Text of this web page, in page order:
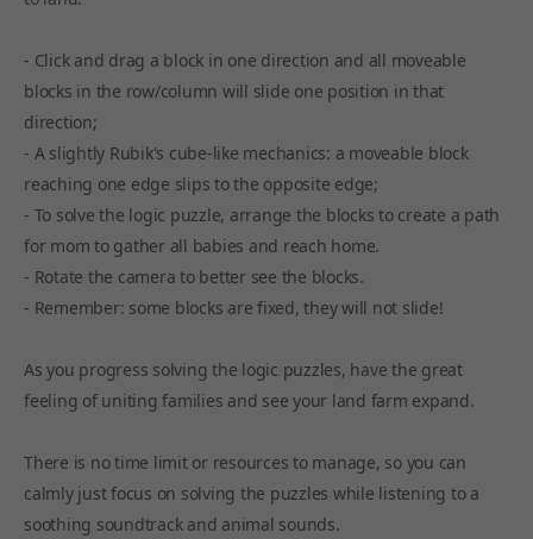
- Click and drag a block in one direction and all moveable
blocks in the row/column will slide one position in that
direction;
- A slightly Rubik's cube-like mechanics: a moveable block
reaching one edge slips to the opposite edge;
- To solve the logic puzzle, arrange the blocks to create a path
for mom to gather all babies and reach home.
- Rotate the camera to better see the blocks.
- Remember: some blocks are fixed, they will not slide!
As you progress solving the logic puzzles, have the great
feeling of uniting families and see your land farm expand.
There is no time limit or resources to manage, so you can
calmly just focus on solving the puzzles while listening to a
soothing soundtrack and animal sounds.